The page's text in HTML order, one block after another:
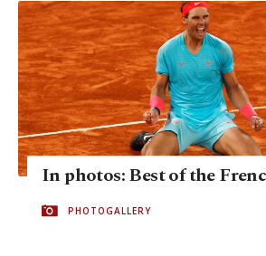
In photos: Best of the
PHOTOGALLERY